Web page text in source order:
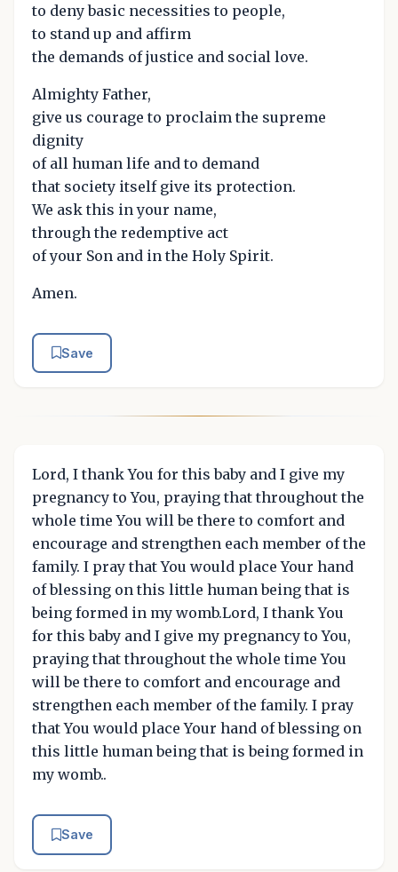
to deny basic necessities to people,
to stand up and affirm
the demands of justice and social love.
Almighty Father,
give us courage to proclaim the supreme
dignity
of all human life and to demand
that society itself give its protection.
We ask this in your name,
through the redemptive act
of your Son and in the Holy Spirit.
Amen.
Save
Lord, I thank You for this baby and I give my
pregnancy to You, praying that throughout the
whole time You will be there to comfort and
encourage and strengthen each member of the
family. I pray that You would place Your hand
of blessing on this little human being that is
being formed in my womb.Lord, I thank You
for this baby and I give my pregnancy to You,
praying that throughout the whole time You
will be there to comfort and encourage and
strengthen each member of the family. I pray
that You would place Your hand of blessing on
this little human being that is being formed in
my womb..
Save